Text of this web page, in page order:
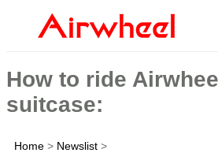
How to ride
suitcase:
Home > Newslist >